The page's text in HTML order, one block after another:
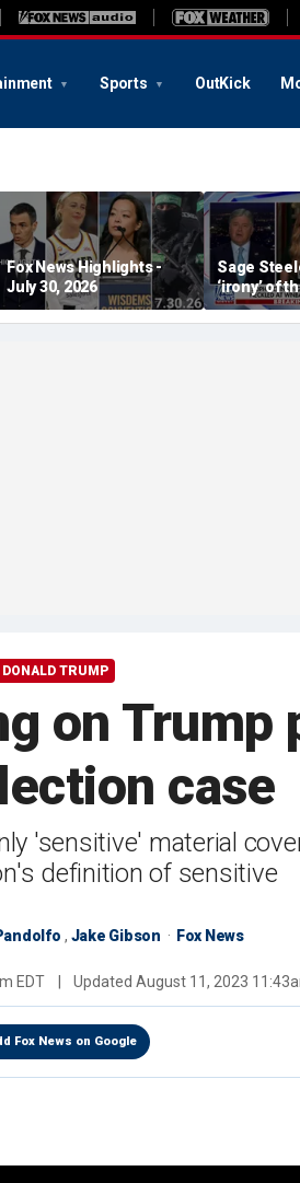
Sports OutKick
Fox News Highlights -
July 30, 2026
Sage
‘irony’ of
Storm co-
alleged
DONALD TRUMP
on Trump
case
'sensitive' material
definition of sensitive
, Jake Gibson Fox News
EDT Updated August 11, 2023
Fox News on Google